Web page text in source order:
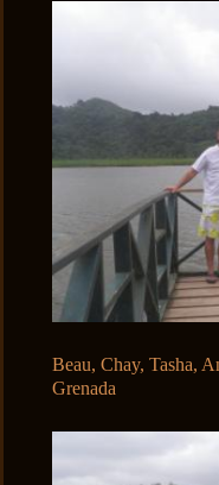
Beau, Chay, Tasha,
Grenada